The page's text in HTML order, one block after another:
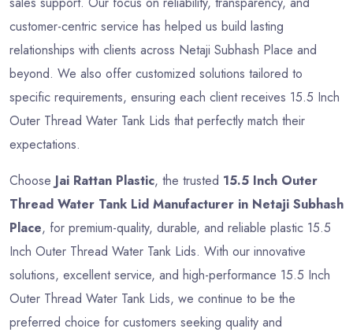
customer-centric service has helped us build lasting
relationships with clients across Netaji Subhash Place and
beyond. We also offer customized solutions tailored to
specific requirements, ensuring each client receives 15.5 Inch
Outer Thread Water Tank Lids that perfectly match their
expectations.
Choose Jai Rattan Plastic, the trusted 15.5 Inch Outer
Thread Water Tank Lid Manufacturer in Netaji Subhash
Place, for premium-quality, durable, and reliable plastic 15.5
Inch Outer Thread Water Tank Lids. With our innovative
solutions, excellent service, and high-performance 15.5 Inch
Outer Thread Water Tank Lids, we continue to be the
preferred choice for customers seeking quality and